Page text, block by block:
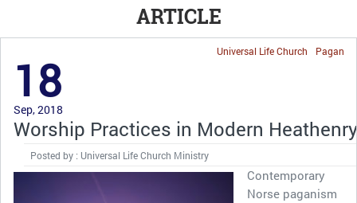
ARTICLE
Pagan
Universal Life Church
18
Sep, 2018
Worship Practices in Modern Heathenry
Posted by : Universal Life Church Ministry
Contemporary
Norse paganism